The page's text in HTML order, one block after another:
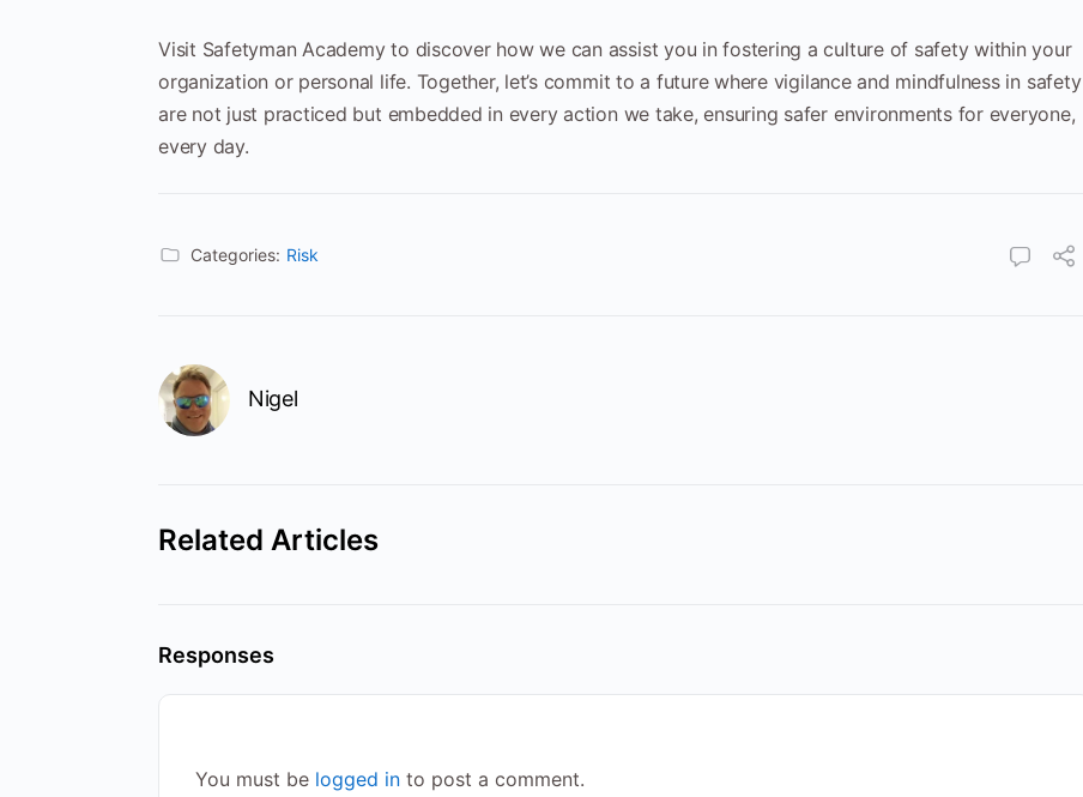
Visit Safetyman Academy to discover how we can assist you in fostering a culture of safety within your
organization or personal life. Together, let’s commit to a future where vigilance and mindfulness in safety
are not just practiced but embedded in every action we take, ensuring safer environments for everyone,
every day.
Categories: Risk
Nigel
Related Articles
Responses
You must be logged in to post a comment.